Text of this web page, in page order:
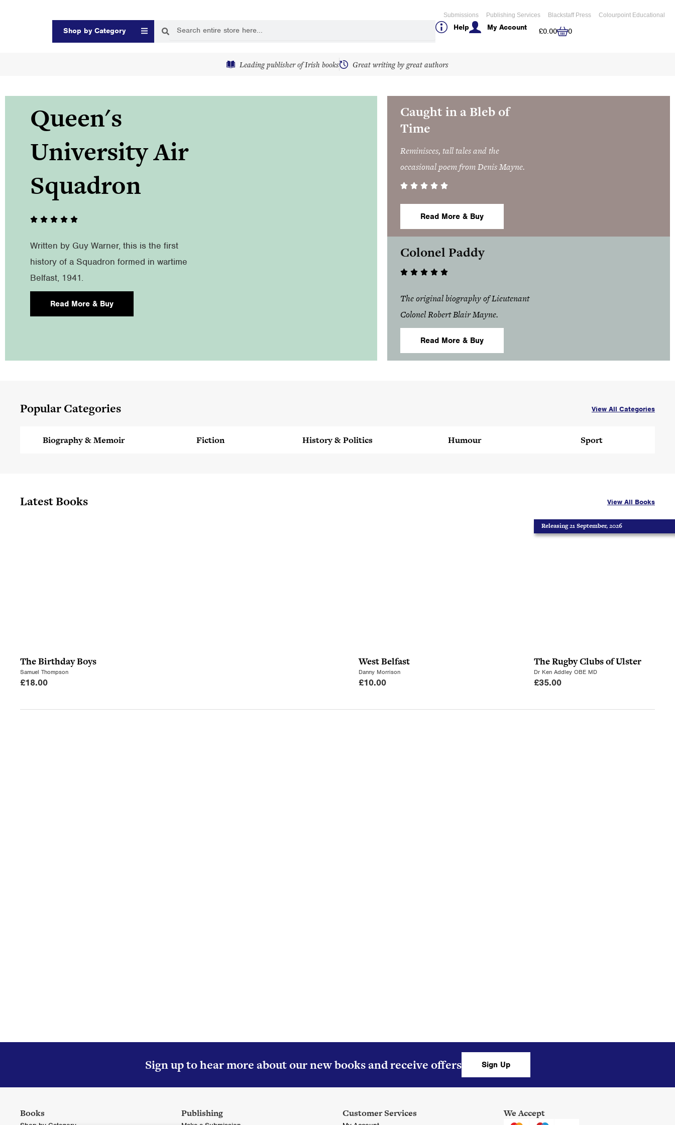
Submissions Publishing Services Blackstaff Press Colourpoint Educational
Shop by Category Open Shop by Category
Search Help My Account £0.00 0
Cart
Leading publisher of Irish books Great writing by great authors
Queen's
University Air
Squadron
Written by Guy Warner, this is the first
history of a Squadron formed in wartime
Belfast, 1941.
Read More & Buy
Caught in a Bleb of
Time
Reminisces, tall tales and the
occasional poem from Denis Mayne.
Read More & Buy
Colonel Paddy
The original biography of Lieutenant
Colonel Robert Blair Mayne.
Read More & Buy
Popular Categories View All Categories
Biography & Memoir Fiction History & Politics Humour Sport
Latest Books View All Books
The Birthday Boys
Samuel Thompson
£18.00
West Belfast
Danny Morrison
£10.00
Releasing 21 September, 2026
The Rugby Clubs of Ulster
Dr Ken Addley OBE MD
£35.00
Sign up to hear more about our new books and receive offers Sign Up
Books Publishing Customer Services We Accept